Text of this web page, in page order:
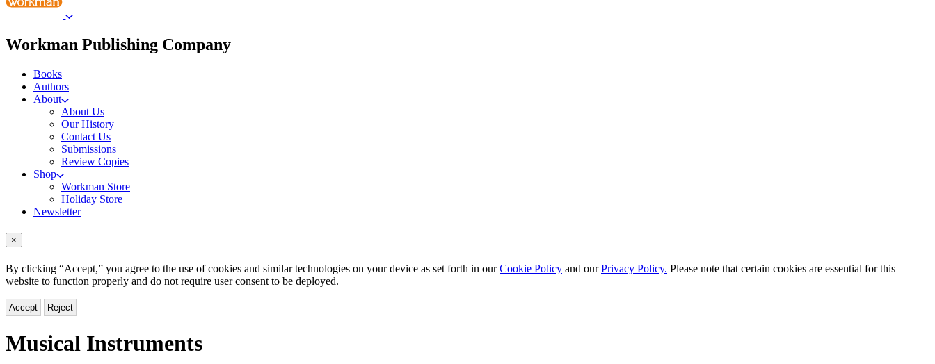
Workman Publishing Companymenu
Books
Authors
About
About Us
Our History
Contact Us
Submissions
Review Copies
Shop
Workman Store
Holiday Store
Newsletter
×
By clicking “Accept,” you agree to the use of cookies and similar technologies on your device as set forth in ourCookie Policy and ourPrivacy Policy. Please note that certain cookies are essential for this
website to function properly and do not require user consent to be deployed.
Accept Reject
Musical Instruments